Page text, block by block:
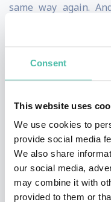
Consent
This website uses
We use cookies to
provide social media
We also share
our social media,
may combine it with
provided to them or
same way again.
actions, ideas, and
bigger and more
companies. His
Negotiating – But
theory of
oriented
negotiation trainer,